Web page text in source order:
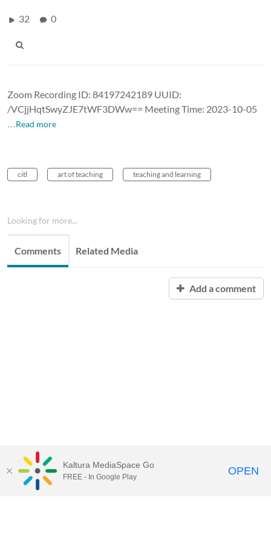
32 0
Zoom Recording ID: 84197242189 UUID:
/VCjjHqtSwyZJE7tWF3DWw== Meeting Time: 2023-10-05
…Read more
citl art of teaching teaching and learning
Looking for more...
Comments Related Media
Add a comment
Kaltura MediaSpace Go
FREE - In Google Play OPEN